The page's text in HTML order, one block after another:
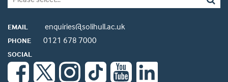
EMAIL enquiries@solihull.ac.uk
PHONE 0121 678 7000
SOCIAL